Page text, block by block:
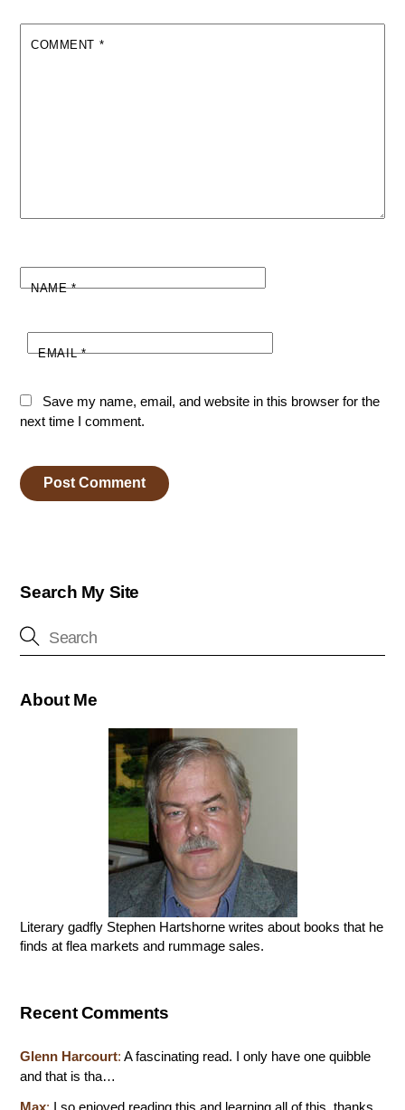
COMMENT *
NAME*
EMAIL*
Save my name, email, and website in this browser for the
next time I comment.
Search My Site
About Me
Literary gadfly Stephen Hartshorne writes about books that he
finds at flea markets and rummage sales.
Recent Comments
Glenn Harcourt: A fascinating read. I only have one quibble
and that is tha…
Max: I so enjoyed reading this and learning all of this. thanks